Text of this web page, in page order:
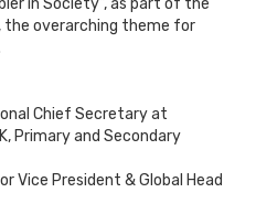
in Society", as part of the
the overarching theme for
Chief Secretary at
Primary and Secondary
Vice President & Global Head